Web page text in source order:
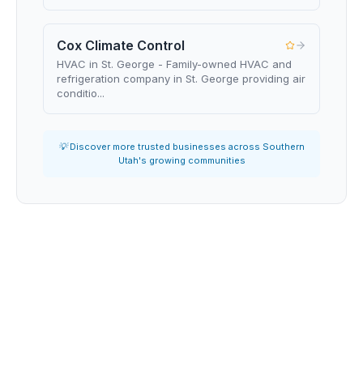
Cox Climate Control
HVAC in St. George - Family-owned HVAC and
refrigeration company in St. George providing air
conditio...
💡 Discover more trusted businesses across Southern
Utah's growing communities